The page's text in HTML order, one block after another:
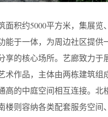
面积约5000平方米，集展览
能于一体，为周边社区提供
享的核心场所。艺廊致力于
术作品，主体由两栋建筑组
高的中庭空间相互连接。北
楼则容纳各类配套服务空间